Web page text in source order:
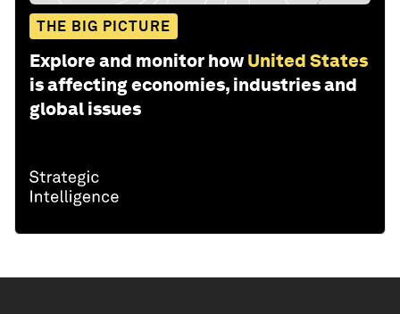
THE BIG PICTURE
Explore and monitor how United States
is affecting economies, industries and
global issues